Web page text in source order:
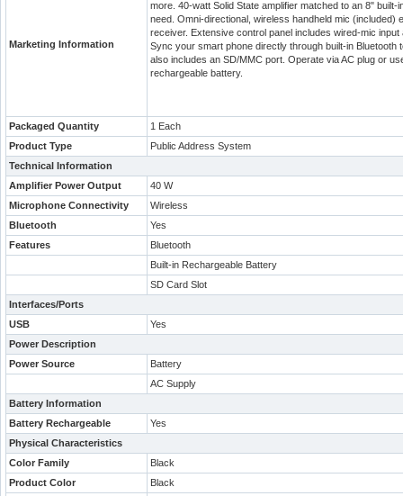
Marketing Information
more. 40-watt Solid State amplifier matched to an 8"
need. Omni-directional, wireless handheld mic
receiver. Extensive control panel includes wired-mic
Sync your smart phone directly through built-in Bluetooth
also includes an SD/MMC port. Operate via AC plug or
rechargeable battery.
Packaged Quantity
1 Each
Product Type
Public Address System
Technical Information
Amplifier Power Output
40 W
Microphone Connectivity
Wireless
Bluetooth
Yes
Features
Bluetooth
Built-in Rechargeable Battery
SD Card Slot
Interfaces/Ports
USB
Yes
Power Description
Power Source
Battery
AC Supply
Battery Information
Battery Rechargeable
Yes
Physical Characteristics
Color Family
Black
Product Color
Black